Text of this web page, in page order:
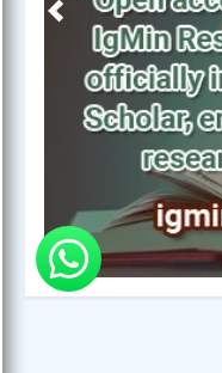
Previous